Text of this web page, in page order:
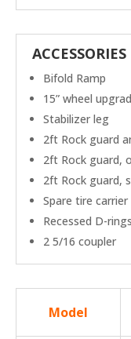
ACCESSORIES
Bifold Ramp
15” wheel
Stabilizer leg
2ft Rock guard
2ft Rock guard,
2ft Rock guard,
Spare tire carrier
Recessed D-rings
2 5/16 coupler
Model